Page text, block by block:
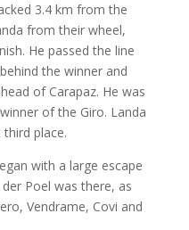
3.4 km from the
from their wheel,
He passed the line
the winner and
of Carapaz. He was
of the Giro. Landa
place.
with a large escape
Poel was there, as
Vendrame, Covi and